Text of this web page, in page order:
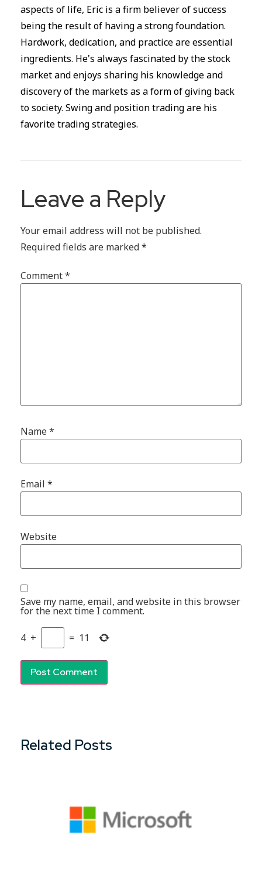
aspects of life, Eric is a firm believer of success
being the result of having a strong foundation.
Hardwork, dedication, and practice are essential
ingredients. He's always fascinated by the stock
market and enjoys sharing his knowledge and
discovery of the markets as a form of giving back
to society. Swing and position trading are his
favorite trading strategies.
Leave a Reply
Your email address will not be published.
Required fields are marked*
Comment*
Name*
Email *
Website
Save my name, email, and website in this browser
for the next time I comment.
4 + = 11
Related Posts